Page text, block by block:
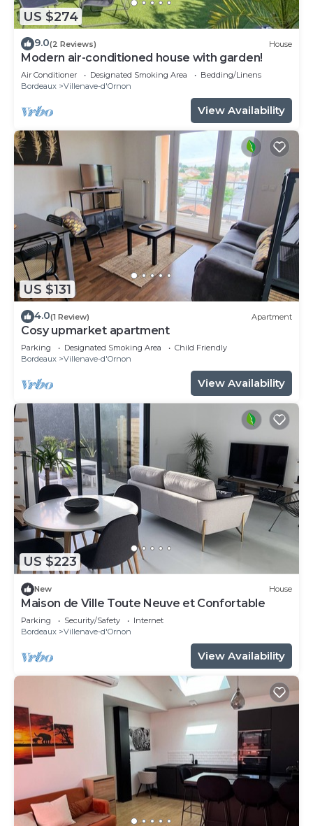
US $274
9.0(2 Reviews) House
Modern air-conditioned house with garden!
Air Conditioner Designated Smoking Area
Bedding/Linens
Bordeaux
Villenave-d'Ornon
View Availability
US $131
4.0(1 Review) Apartment
Cosy upmarket apartment
Parking Designated Smoking Area
Child Friendly
Bordeaux
Villenave-d'Ornon
View Availability
US $223
New House
Maison de Ville Toute Neuve et Confortable
Parking Security/Safety
Internet
Bordeaux
Villenave-d'Ornon
View Availability